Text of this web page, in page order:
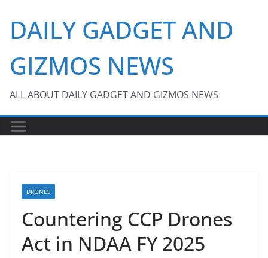
content
DAILY GADGET AND
GIZMOS NEWS
ALL ABOUT DAILY GADGET AND GIZMOS NEWS
DRONES
Countering CCP Drones
Act in NDAA FY 2025